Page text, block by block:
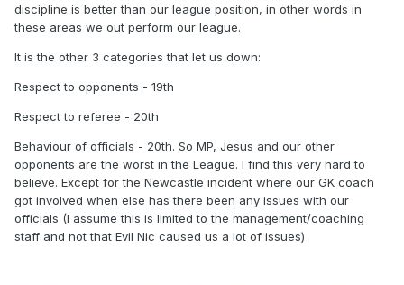
discipline is better than our league position, in other words in
these areas we out perform our league.
It is the other 3 categories that let us down:
Respect to opponents - 19th
Respect to referee - 20th
Behaviour of officials - 20th. So MP, Jesus and our other
opponents are the worst in the League. I find this very hard to
believe. Except for the Newcastle incident where our GK coach
got involved when else has there been any issues with our
officials (I assume this is limited to the management/coaching
staff and not that Evil Nic caused us a lot of issues)